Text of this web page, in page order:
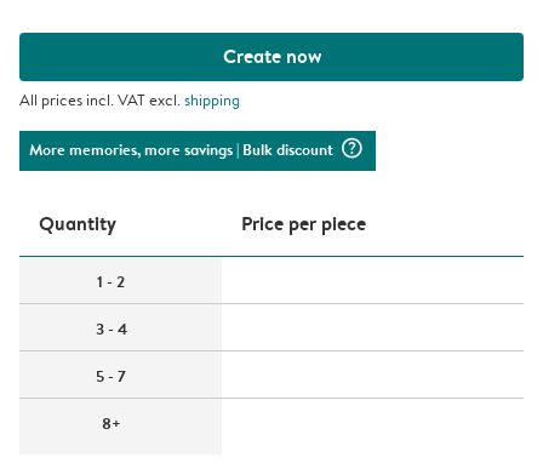
Create now
All prices incl. VAT excl.shipping
More memories, more savings| Bulk discount question_mark_circle
Quantity Price per piece
1 - 2
3 - 4
5 - 7
8+